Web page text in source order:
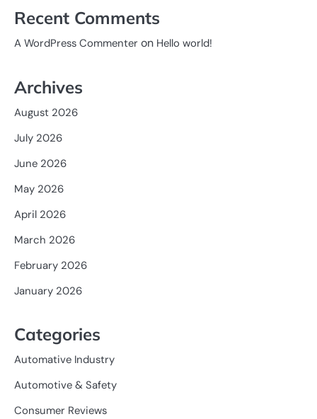
Recent Comments
A WordPress Commenter on Hello world!
Archives
August 2026
July 2026
June 2026
May 2026
April 2026
March 2026
February 2026
January 2026
Categories
Automative Industry
Automotive & Safety
Consumer Reviews